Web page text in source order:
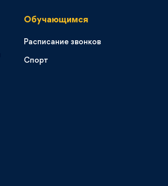
Обучающимся
Расписание звонков
Спорт